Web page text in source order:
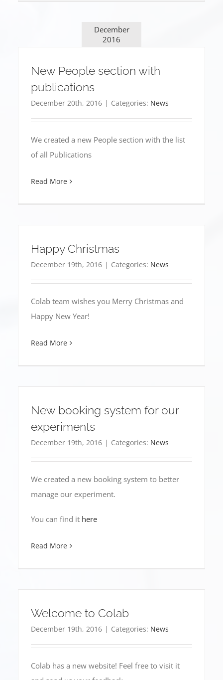
December
2016
New People section with
publications
December 20th, 2016 | Categories: News
We created a new People section with the list
of all Publications
Read More
Happy Christmas
December 19th, 2016 | Categories: News
Colab team wishes you Merry Christmas and
Happy New Year!
Read More
New booking system for our
experiments
December 19th, 2016 | Categories: News
We created a new booking system to better
manage our experiment.
You can find it here
Read More
Welcome to Colab
December 19th, 2016 | Categories: News
Colab has a new website! Feel free to visit it